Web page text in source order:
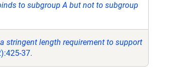
to subgroup A but not to subgroup
stringent length requirement to support
37.